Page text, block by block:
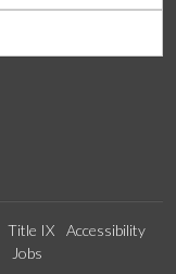
Title IX
Accessibility
Jobs